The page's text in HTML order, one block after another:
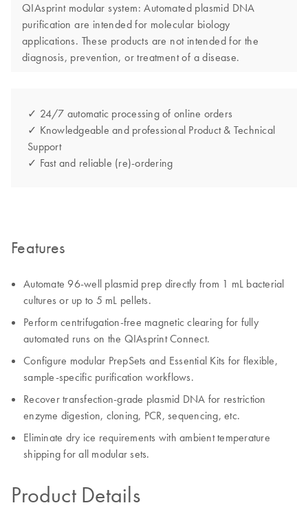
QIAsprint modular system: Automated plasmid DNA
purification are intended for molecular biology
applications. These products are not intended for the
diagnosis, prevention, or treatment of a disease.
✓ 24/7 automatic processing of online orders
✓ Knowledgeable and professional Product & Technical
Support
✓ Fast and reliable (re)-ordering
Features
Automate 96-well plasmid prep directly from 1 mL bacterial
cultures or up to 5 mL pellets.
Perform centrifugation-free magnetic clearing for fully
automated runs on the QIAsprint Connect.
Configure modular PrepSets and Essential Kits for flexible,
sample-specific purification workflows.
Recover transfection-grade plasmid DNA for restriction
enzyme digestion, cloning, PCR, sequencing, etc.
Eliminate dry ice requirements with ambient temperature
shipping for all modular sets.
Product Details